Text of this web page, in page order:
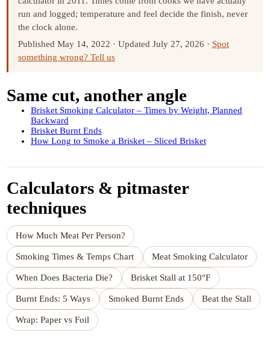
run and logged; temperature and feel decide the finish, never
the clock alone.
Published May 14, 2022 · Updated July 27, 2026 · Spot
something wrong? Tell us
Same cut, another angle
Brisket Smoking Calculator – Times by Weight, Planned
Backward
Brisket Burnt Ends
How Long to Smoke a Brisket – Sliced Brisket
Calculators & pitmaster
techniques
How Much Meat Per Person?
Smoking Times & Temps Chart Meat Smoking Calculator
When Does Bacteria Die? Brisket Stall at 150°F
Burnt Ends: 5 Ways Smoked Burnt Ends Beat the Stall
Wrap: Paper vs Foil